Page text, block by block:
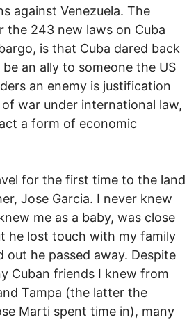
against Venezuela. The
the 243 new laws on Cuba
is that Cuba dared back
an ally to someone the US
an enemy is justification
war under international law,
a form of economic
for the first time to the land
Jose Garcia. I never knew
me as a baby, was close
he lost touch with my family
out he passed away. Despite
Cuban friends I knew from
Tampa (the latter the
Marti spent time in), many